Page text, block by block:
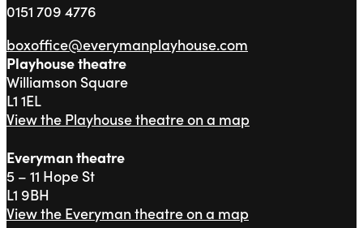
0151 709 4776
boxoffice@everymanplayhouse.com
Playhouse theatre
Williamson Square
L1 1EL
View the Playhouse theatre on a map
Everyman theatre
5 – 11 Hope St
L1 9BH
View the Everyman theatre on a map